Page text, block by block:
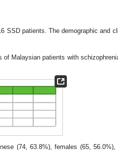
SSD patients. The demographic and
of Malaysian patients with
(74, 63.8%), females (65, 56.0%),